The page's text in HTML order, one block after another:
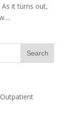
As it turns out,